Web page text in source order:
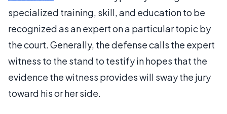
specialized training, skill, and education to be
recognized as an expert on a particular topic by
the court. Generally, the defense calls the expert
witness to the stand to testify in hopes that the
evidence the witness provides will sway the jury
toward his or her side.